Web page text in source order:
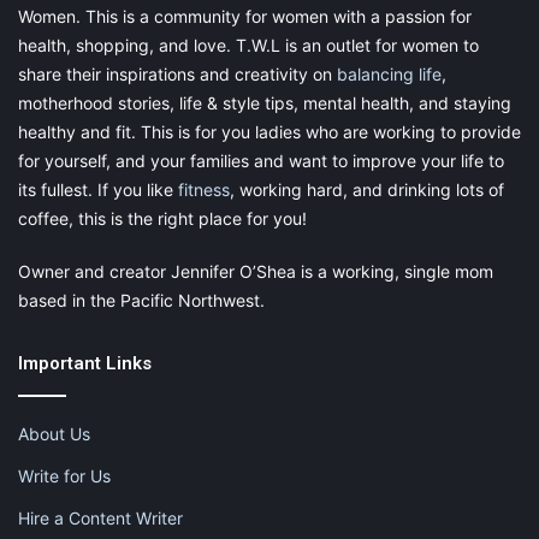
Women. This is a community for women with a passion for
health, shopping, and love. T.W.L is an outlet for women to
share their inspirations and creativity on balancing life,
motherhood stories, life & style tips, mental health, and staying
healthy and fit. This is for you ladies who are working to provide
for yourself, and your families and want to improve your life to
its fullest. If you like fitness, working hard, and drinking lots of
coffee, this is the right place for you!
Owner and creator Jennifer O’Shea is a working, single mom
based in the Pacific Northwest.
Important Links
About Us
Write for Us
Hire a Content Writer